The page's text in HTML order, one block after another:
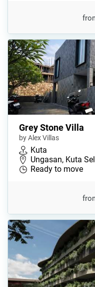
Grey Stone Villa
by Alex Villas
Kuta
Ungasan, Kuta
Ready to move